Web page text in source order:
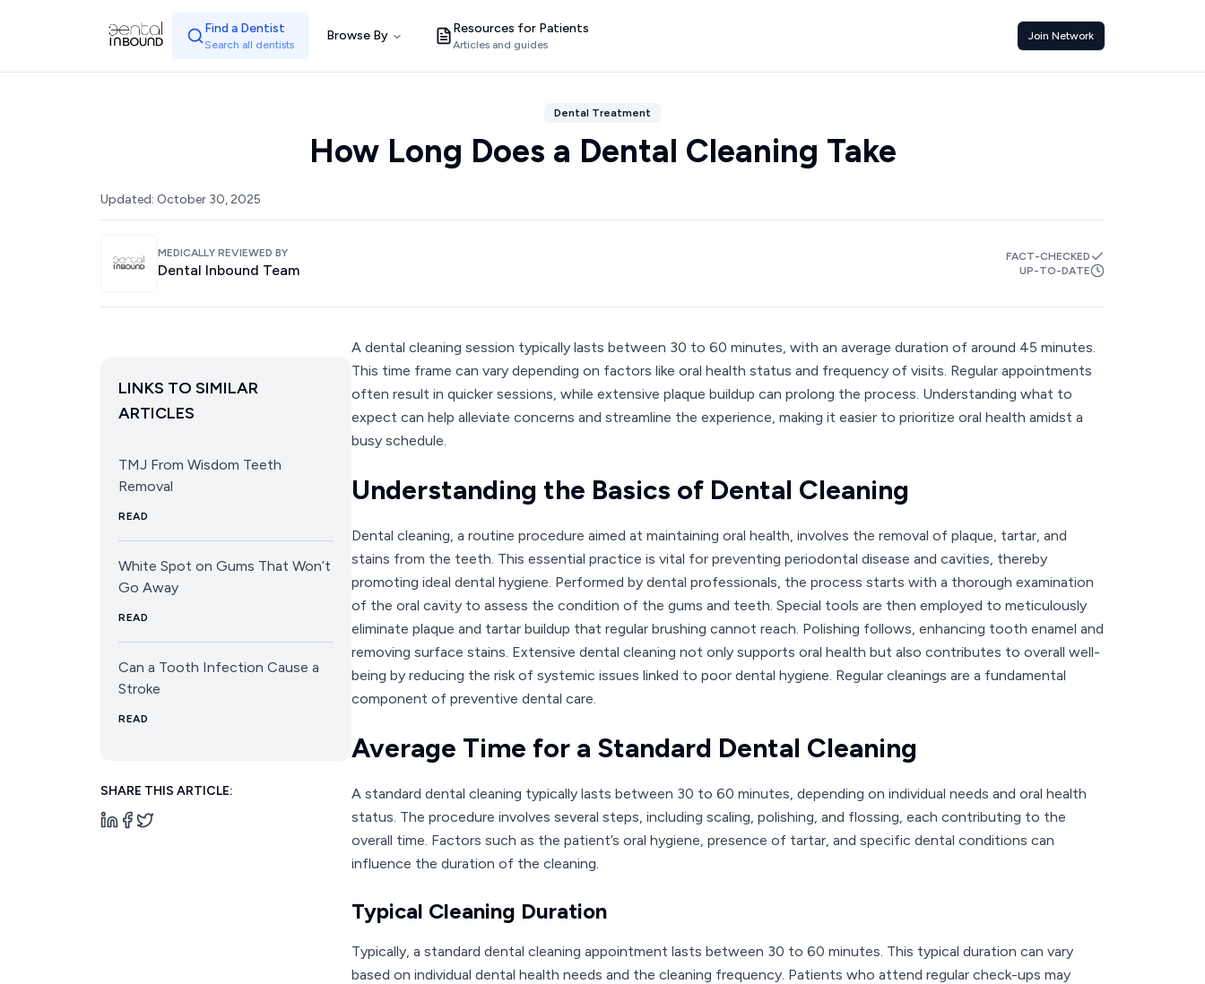
Find a Dentist
Search all dentists
Browse By Resources for Patients
Articles and guides
Join Network
Dental Treatment
How Long Does a Dental Cleaning Take
Updated: October 30, 2025
MEDICALLY REVIEWED BY
Dental Inbound Team
FACT-CHECKED
UP-TO-DATE
LINKS TO SIMILAR
ARTICLES
TMJ From Wisdom Teeth
Removal
READ
White Spot on Gums That Won’t
Go Away
READ
Can a Tooth Infection Cause a
Stroke
READ
SHARE THIS ARTICLE:
A dental cleaning session typically lasts between 30 to 60 minutes, with an average duration of around 45 minutes.
This time frame can vary depending on factors like oral health status and frequency of visits. Regular appointments
often result in quicker sessions, while extensive plaque buildup can prolong the process. Understanding what to
expect can help alleviate concerns and streamline the experience, making it easier to prioritize oral health amidst a
busy schedule.
Understanding the Basics of Dental Cleaning
Dental cleaning, a routine procedure aimed at maintaining oral health, involves the removal of plaque, tartar, and
stains from the teeth. This essential practice is vital for preventing periodontal disease and cavities, thereby
promoting ideal dental hygiene. Performed by dental professionals, the process starts with a thorough examination
of the oral cavity to assess the condition of the gums and teeth. Special tools are then employed to meticulously
eliminate plaque and tartar buildup that regular brushing cannot reach. Polishing follows, enhancing tooth enamel and
removing surface stains. Extensive dental cleaning not only supports oral health but also contributes to overall well-
being by reducing the risk of systemic issues linked to poor dental hygiene. Regular cleanings are a fundamental
component of preventive dental care.
Average Time for a Standard Dental Cleaning
A standard dental cleaning typically lasts between 30 to 60 minutes, depending on individual needs and oral health
status. The procedure involves several steps, including scaling, polishing, and flossing, each contributing to the
overall time. Factors such as the patient’s oral hygiene, presence of tartar, and specific dental conditions can
influence the duration of the cleaning.
Typical Cleaning Duration
Typically, a standard dental cleaning appointment lasts between 30 to 60 minutes. This typical duration can vary
based on individual dental health needs and the cleaning frequency. Patients who attend regular check-ups may